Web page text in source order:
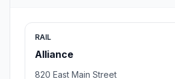
RAIL
Alliance
820 East Main Street